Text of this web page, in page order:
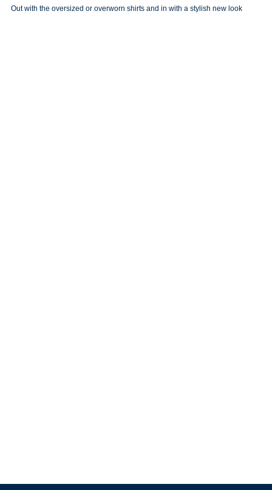
Out with the oversized or overworn shirts and in with a stylish new look